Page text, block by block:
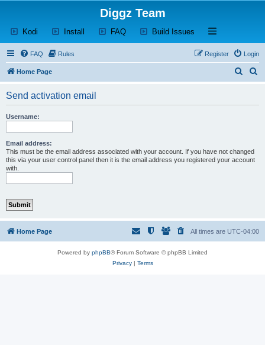
Diggz Team
Kodi (Opens a new tab)
Install (Opens a new tab)
FAQ(Opens a new tab)
Build Issues (Opens a new tab)
Open and close
FAQ Rules Login
Register
Home Page
Send activation email
Username:
Email address:
This must be the email address associated with your account. If you have not changed
this via your user control panel then it is the email address you registered your account
with.
Home Page All times are UTC-04:00
Powered by phpBB® Forum Software © phpBB Limited
Privacy| Terms